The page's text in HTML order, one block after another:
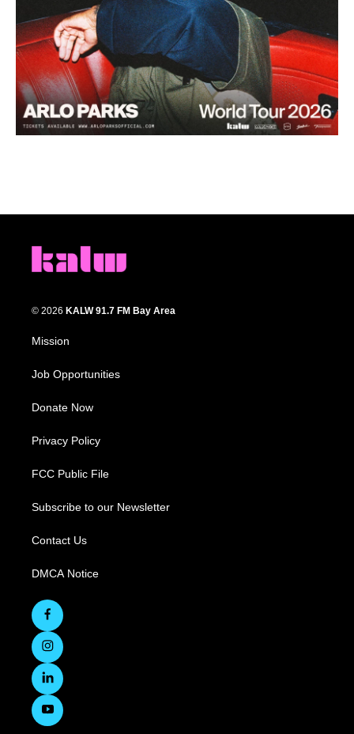
© 2026 KALW 91.7 FM Bay Area
Mission
Job Opportunities
Donate Now
Privacy Policy
FCC Public File
Subscribe to our Newsletter
Contact Us
DMCA Notice